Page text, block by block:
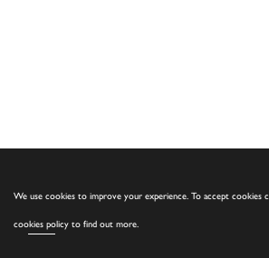
We use cookies to improve your experience. To accept cookies
cookies policy to find out more.